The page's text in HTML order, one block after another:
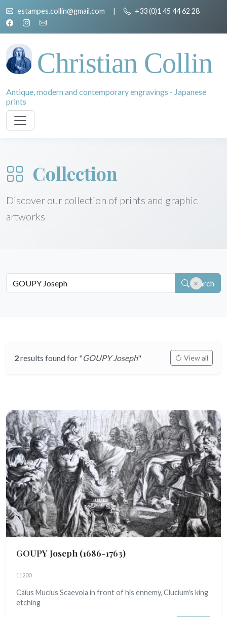
estampes.collin@gmail.com | +33 (0)1 45 44 62 28
Christian Collin
Antique, modern and contemporary engravings - Japanese
prints
Collection
Discover our collection of prints and graphic
artworks
Search
2results found for "GOUPY Joseph" View all
GOUPY Joseph (1686-1763)
11200
Caius Mucius Scaevola in front of his ennemy, Clucium's king
etching